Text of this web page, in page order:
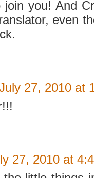
you! And
even
27, 2010 at
27, 2010 at